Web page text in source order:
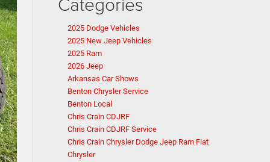
2025 Dodge Vehicles
2025 New Jeep Vehicles
2025 Ram
2026 Jeep
Arkansas Car Shows
Benton Chrysler Service
Benton Local
Chris Crain CDJRF
Chris Crain CDJRF Service
Chris Crain Chrysler Dodge Jeep Ram Fiat
Chrysler